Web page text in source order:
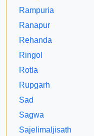
Rampuria
Ranapur
Rehanda
Ringol
Rotla
Rupgarh
Sad
Sagwa
Sajelimaljisath